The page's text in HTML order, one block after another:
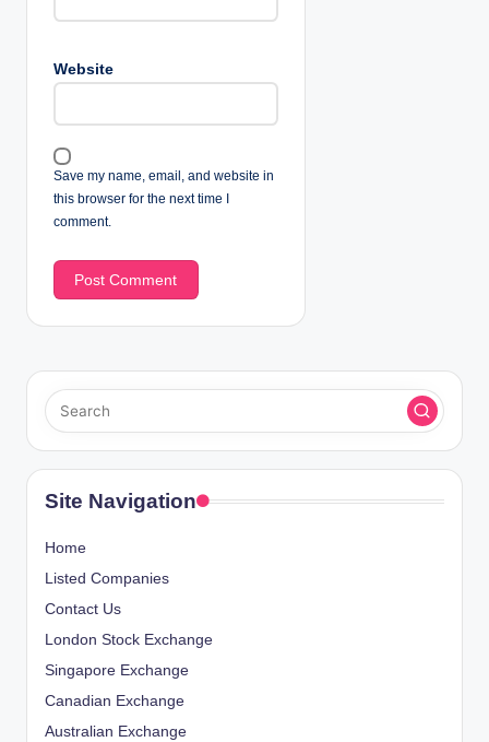
Website
Save my name, email, and website in
this browser for the next time I
comment.
Site Navigation
Home
Listed Companies
Contact Us
London Stock Exchange
Singapore Exchange
Canadian Exchange
Australian Exchange